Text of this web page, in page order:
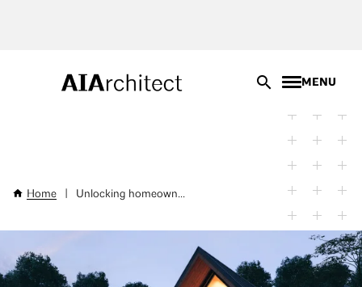
MENU
Breadcrumb
Home Unlocking homeown...